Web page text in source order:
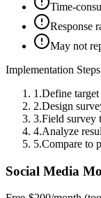
Time-
Response
May not
Implementation
1 .Define target
2.Design
3.Field survey
4.Analyze
5.Compare to
Social Media